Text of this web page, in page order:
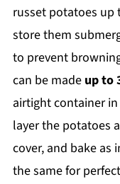
russet potatoes up
store them
to prevent
can be made up to
airtight container
layer the potatoes
cover, and bake as
the same for